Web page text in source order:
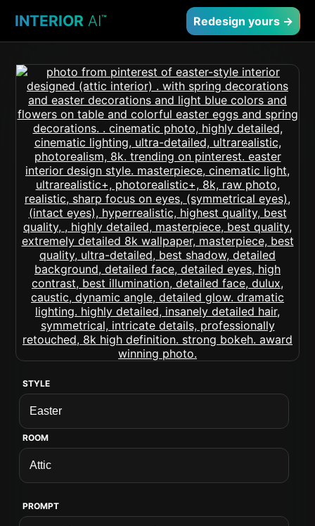
INTERIOR AI™ Redesign yours →
STYLE
ROOM
PROMPT